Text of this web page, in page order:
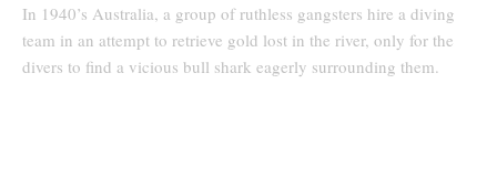
In 1940’s Australia, a group of ruthless gangsters hire a diving
team in an attempt to retrieve gold lost in the river, only for the
divers to find a vicious bull shark eagerly surrounding them.